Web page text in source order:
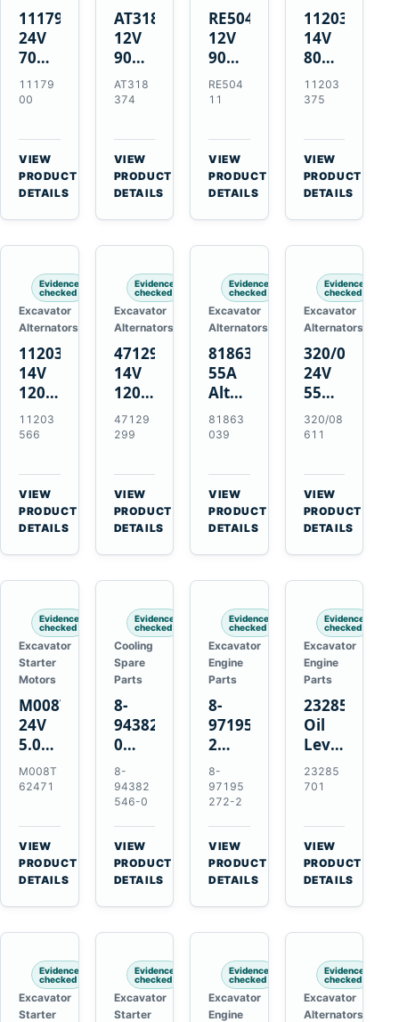
1117900
24V
70A
21SI
Alternator
J180
Hinge
Mount
Applications
11179
00
VIEW
PRODUCT
DETAILS
AT318374
12V
90A
Alternator
for
Deere
310G
310SG
410G
450J
AT318
374
VIEW
PRODUCT
DETAILS
RE50411
12V
90A
Alternator
for
Deere
3.9L
4.5L
6.8L
7.6L
RE504
11
VIEW
PRODUCT
DETAILS
11203375
14V
80A
Alternator
for
MT345B
Massey
Ferguson
3625
11203
375
VIEW
PRODUCT
DETAILS
Evidence
checked
Excavator
Alternators
11203566
14V
120A
Alternator
for
Holland
CSX7060
CSX7080
11203
566
VIEW
PRODUCT
DETAILS
Evidence
checked
Excavator
Alternators
47129299
14V
120A
Alternator
for
IH
Farmall
85C
95C
JX
47129
299
VIEW
PRODUCT
DETAILS
Evidence
checked
Excavator
Alternators
81863039
55A
Alternator
for
Ford
Holland
Tractors
81863
039
VIEW
PRODUCT
DETAILS
Evidence
checked
Excavator
Alternators
320/08611
24V
55A
Alternator
for
Equipment
320/08
611
VIEW
PRODUCT
DETAILS
Evidence
checked
Excavator
Starter
Motors
M008T62471
24V
5.0kW
10-
Tooth
for
Volvo
Penta
TAD733GE
TAD734GE
M008T
62471
VIEW
PRODUCT
DETAILS
Evidence
checked
Cooling
Spare
Parts
8-
94382546-
0
Thermostat
for
Isuzu
4JB1
4JG1
4JG2
4LE1
Engines
8-
94382
546-0
VIEW
PRODUCT
DETAILS
Evidence
checked
Excavator
Engine
Parts
8-
97195272-
2
Gasket
for
Isuzu
3LD1
3LD2
Diesel
Engines
8-
97195
272-2
VIEW
PRODUCT
DETAILS
Evidence
checked
Excavator
Engine
Parts
23285701
Oil
Level
and
for
Volvo
EC360
A40F
L220F
23285
701
VIEW
PRODUCT
DETAILS
Evidence
checked
Excavator
Starter
Evidence
checked
Excavator
Starter
Evidence
checked
Excavator
Engine
Evidence
checked
Excavator
Alternators